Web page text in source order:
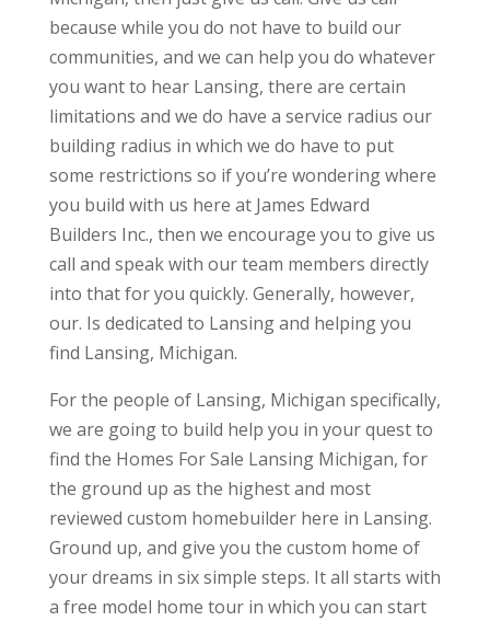
because while you do not have to build our
communities, and we can help you do whatever
you want to hear Lansing, there are certain
limitations and we do have a service radius our
building radius in which we do have to put
some restrictions so if you’re wondering where
you build with us here at James Edward
Builders Inc., then we encourage you to give us
call and speak with our team members directly
into that for you quickly. Generally, however,
our. Is dedicated to Lansing and helping you
find Lansing, Michigan.
For the people of Lansing, Michigan specifically,
we are going to build help you in your quest to
find the Homes For Sale Lansing Michigan, for
the ground up as the highest and most
reviewed custom homebuilder here in Lansing.
Ground up, and give you the custom home of
your dreams in six simple steps. It all starts with
a free model home tour in which you can start